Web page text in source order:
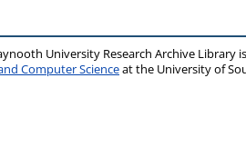
University Research Archive Library
Computer Scienceat the University of